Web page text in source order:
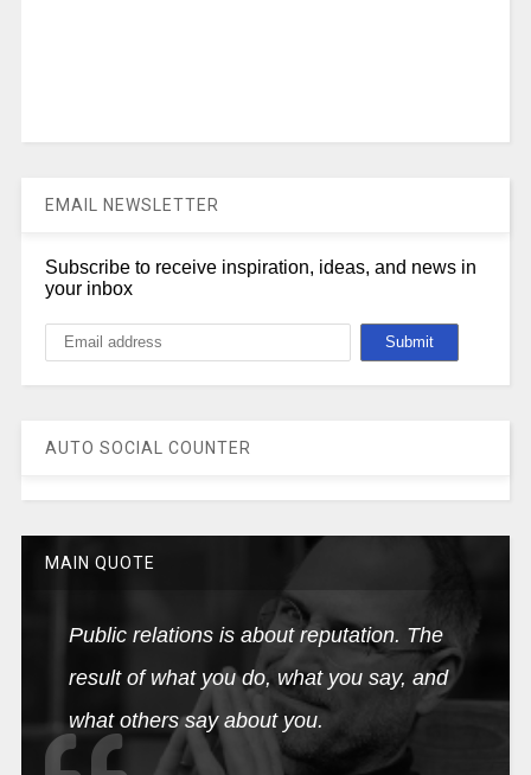
EMAIL NEWSLETTER
Subscribe to receive inspiration, ideas, and news in
your inbox
AUTO SOCIAL COUNTER
MAIN QUOTE
Public relations is about reputation. The
result of what you do, what you say, and
what others say about you.